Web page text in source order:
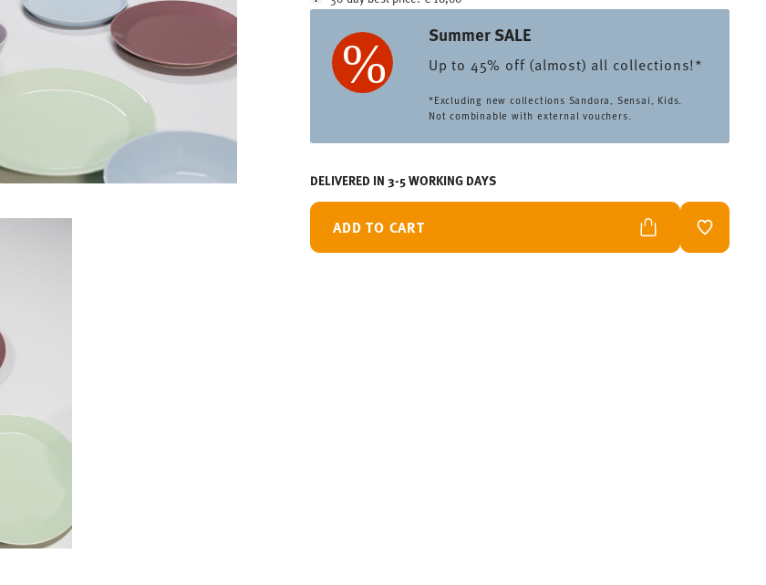
Summer SALE
Up to 45% off (almost) all collections!*
*Excluding new collections Sandora, Sensai, Kids.
Not combinable with external vouchers.
DELIVERED IN 3-5 WORKING DAYS
ADD TO CART ADD TO